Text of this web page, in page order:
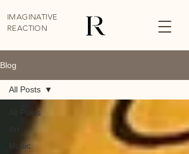
IMAGINATIVE
REACTION
Blog
All Posts
Music
All Posts